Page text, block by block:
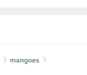
mangoes